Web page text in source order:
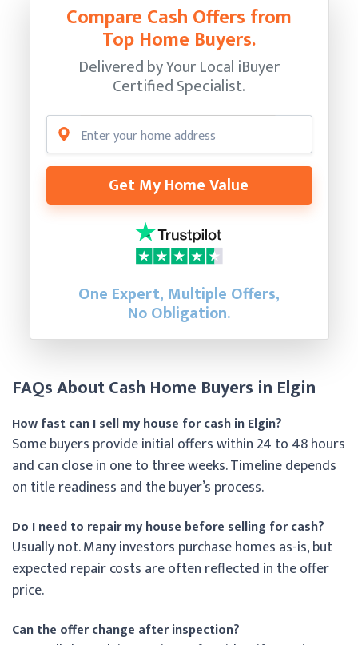
Compare Cash Offers from
Top Home Buyers.
Delivered by Your Local iBuyer
Certified Specialist.
Get My Home Value
One Expert, Multiple Offers,
No Obligation.
FAQs About Cash Home Buyers in Elgin
How fast can I sell my house for cash in Elgin?
Some buyers provide initial offers within 24 to 48 hours
and can close in one to three weeks. Timeline depends
on title readiness and the buyer’s process.
Do I need to repair my house before selling for cash?
Usually not. Many investors purchase homes as-is, but
expected repair costs are often reflected in the offer
price.
Can the offer change after inspection?